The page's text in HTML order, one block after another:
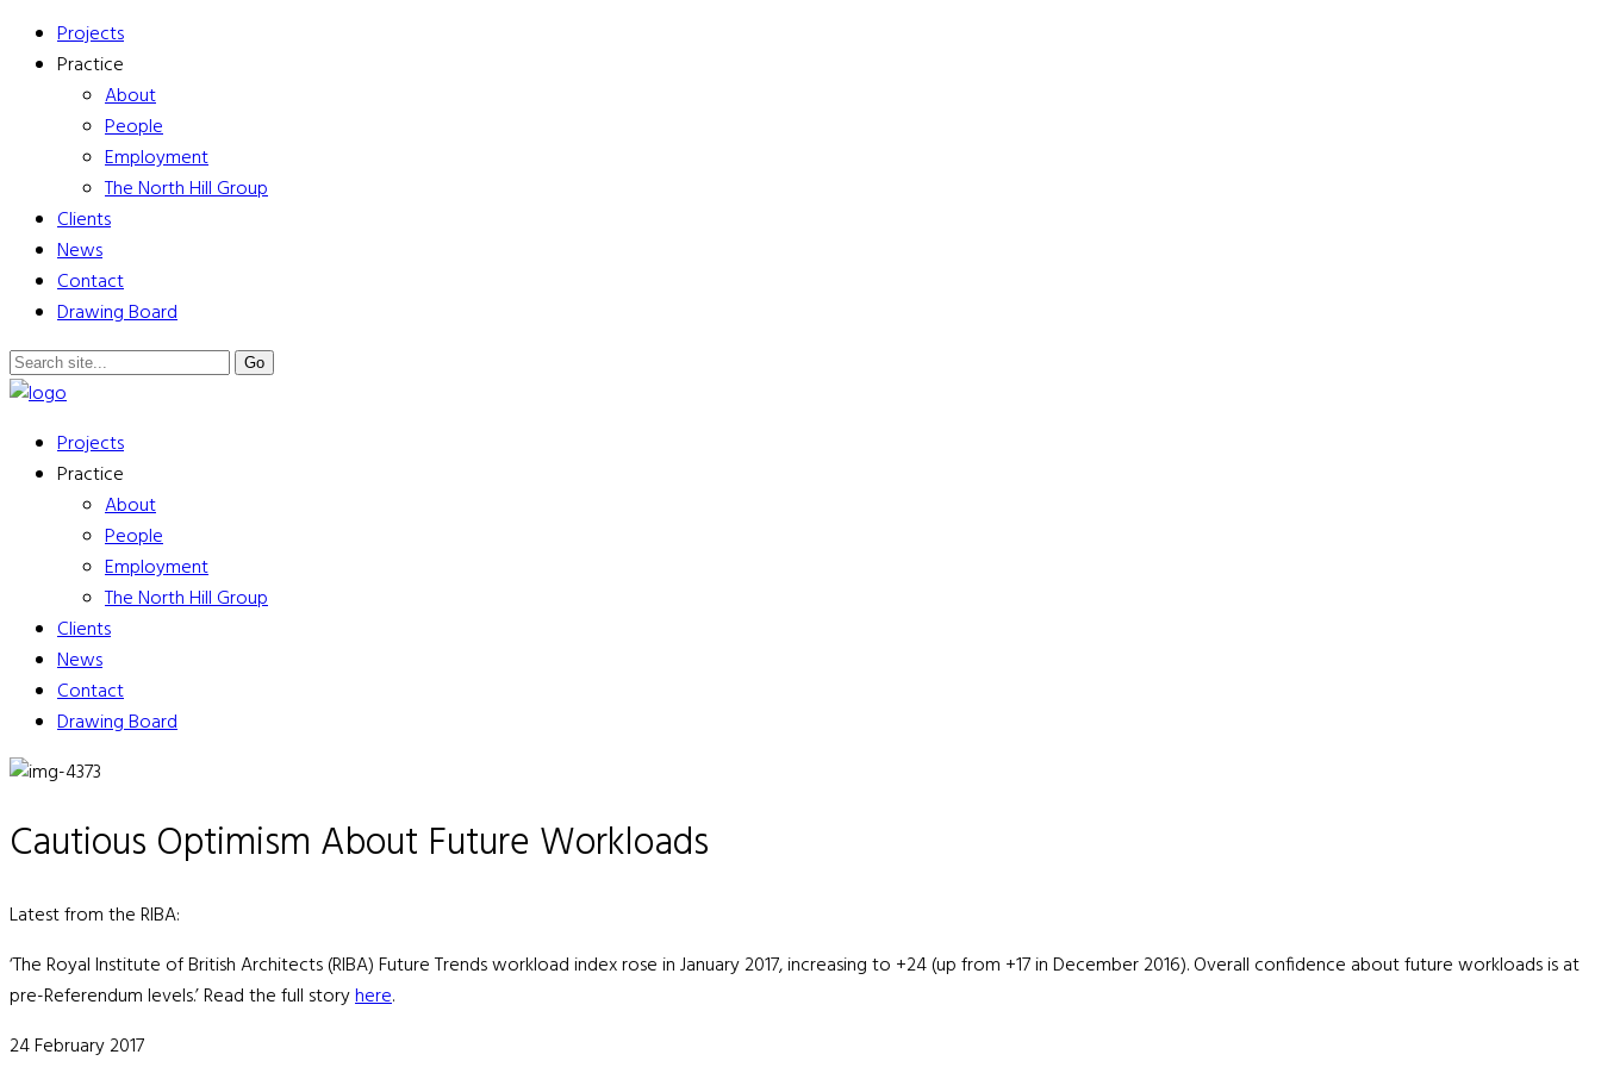
Projects
Practice
About
People
Employment
The North Hill Group
Clients
News
Contact
Drawing Board
Projects
Practice
About
People
Employment
The North Hill Group
Clients
News
Contact
Drawing Board
Cautious Optimism About Future Workloads
Latest from the RIBA:
‘The Royal Institute of British Architects (RIBA) Future Trends workload index rose in January 2017, increasing to +24 (up from +17 in December 2016). Overall confidence about future workloads is at
pre-Referendum levels.’ Read the full storyhere.
24 February 2017